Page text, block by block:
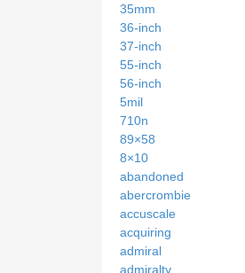
35mm
36-inch
37-inch
55-inch
56-inch
5mil
710n
89×58
8×10
abandoned
abercrombie
accuscale
acquiring
admiral
admiralty